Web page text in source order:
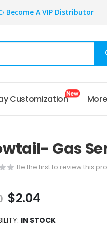
Become A VIP Distributor
Customization
Gas
Be the first to review this
$2.04
IN STOCK